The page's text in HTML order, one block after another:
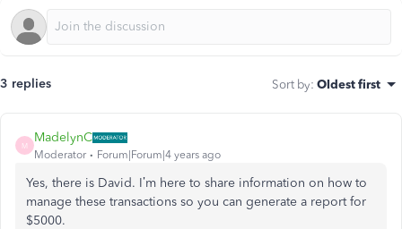
3 replies Sort by: Oldest first
M
MadelynC
Moderator Forum|Forum|4 years ago
Yes, there is David. I’m here to share information on how to
manage these transactions so you can generate a report for
$5000.